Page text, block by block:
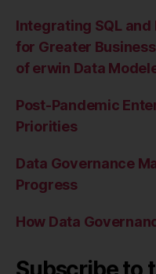
Integrating SQL and
for Greater
of erwin Data
Post-Pandemic
Priorities
Data Governance
Progress
How Data